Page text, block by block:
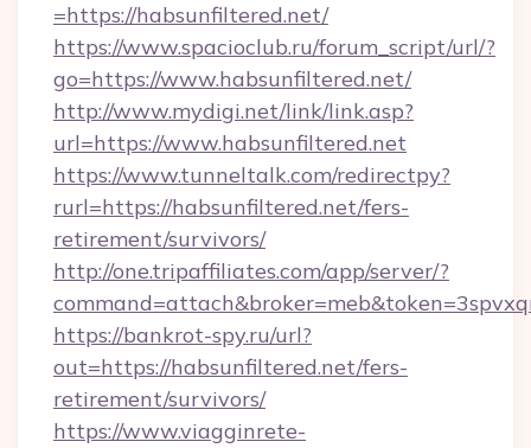
=https://habsunfiltered.net/
https://www.spacioclub.ru/forum_script/url/?
go=https://www.habsunfiltered.net/
http://www.mydigi.net/link/link.asp?
url=https://www.habsunfiltered.net
https://www.tunneltalk.com/redirectpy?
rurl=https://habsunfiltered.net/fers-
retirement/survivors/
http://one.tripaffiliates.com/app/server/?
https://bankrot-spy.ru/url?
out=https://habsunfiltered.net/fers-
retirement/survivors/
https://www.viagginrete-